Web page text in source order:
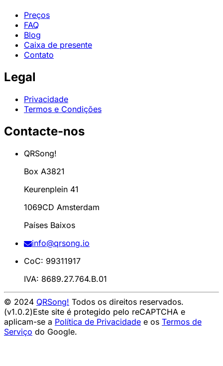
Preços
FAQ
Blog
Caixa de presente
Contato
Legal
Privacidade
Termos e Condições
Contacte-nos
QRSong!
Box A3821
Keurenplein 41
1069CD Amsterdam
Países Baixos
info@qrsong.io
CoC: 99311917
IVA: 8689.27.764.B.01
© 2024 QRSong! Todos os direitos reservados.
(v1.0.2)Este site é protegido pelo reCAPTCHA e
aplicam-se a Política de Privacidade e os Termos de
Serviço do Google.